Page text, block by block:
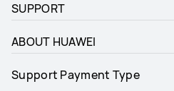
SUPPORT
ABOUT HUAWEI
Support Payment Type